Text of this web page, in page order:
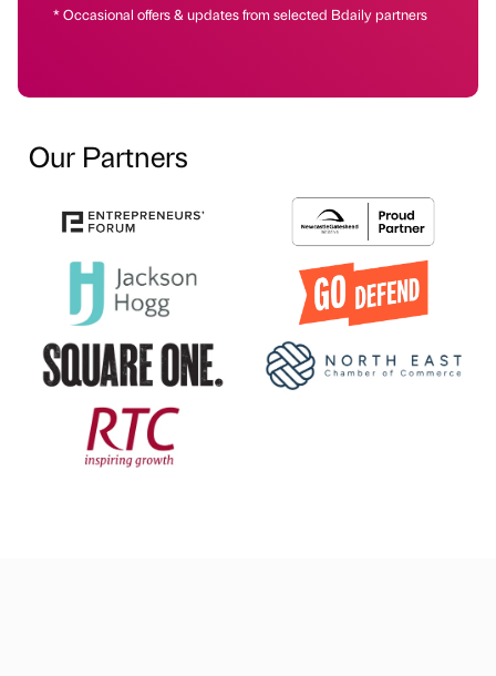
* Occasional offers & updates from selected Bdaily partners
Our Partners